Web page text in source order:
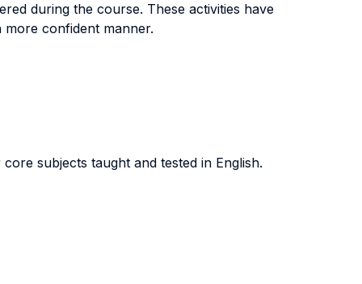
during the course. These activities have
more confident manner.
subjects taught and tested in English.